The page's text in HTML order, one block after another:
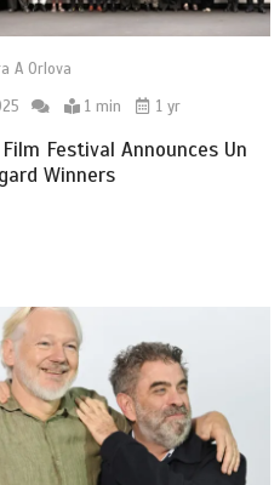
A Orlova
1 min 1 yr
Festival Announces Un
Winners